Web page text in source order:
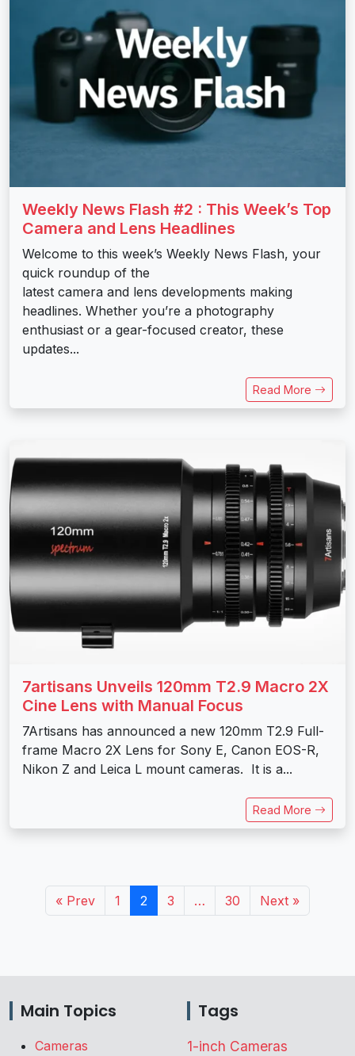
Weekly News Flash #2 : This Week’s Top
Camera and Lens Headlines
Welcome to this week’s Weekly News Flash, your
quick roundup of the
latest camera and lens developments making
headlines. Whether you’re a photography
enthusiast or a gear-focused creator, these
updates...
Read More
7artisans Unveils 120mm T2.9 Macro 2X
Cine Lens with Manual Focus
7Artisans has announced a new 120mm T2.9 Full-
frame Macro 2X Lens for Sony E, Canon EOS-R,
Nikon Z and Leica L mount cameras. It is a...
Read More
« Prev 1 2 3 … 30 Next »
Main Topics
Cameras
Tags
1-inch Cameras